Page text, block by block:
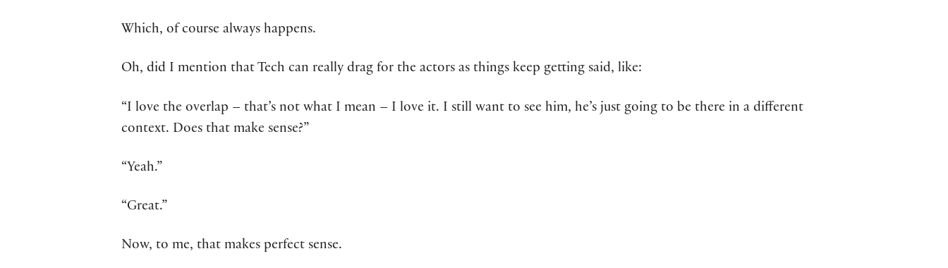
Which, of course always happens.
Oh, did I mention that Tech can really drag for the actors as things keep getting said, like:
“I love the overlap – that’s not what I mean – I love it. I still want to see him, he’s just going to be there in a different
context. Does that make sense?”
“Yeah.”
“Great.”
Now, to me, that makes perfect sense.